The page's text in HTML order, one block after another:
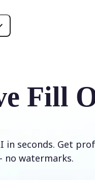
Fill
seconds. Get
watermarks.